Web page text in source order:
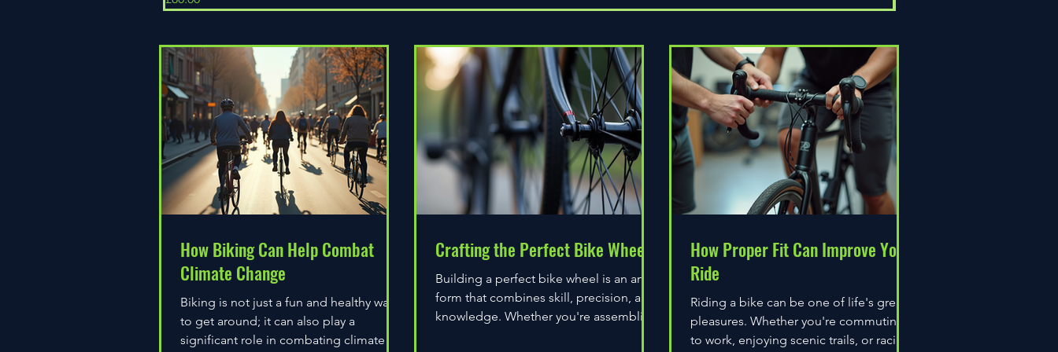
How Biking Can Help Combat
Climate Change
Biking is not just a fun and healthy way
to get around; it can also play a
significant role in combating climate
Crafting the Perfect Bike Wheel
Building a perfect bike wheel is an art
form that combines skill, precision, and
knowledge. Whether you're assembling
How Proper Fit Can Improve Your
Ride
Riding a bike can be one of life's great
pleasures. Whether you're commuting
to work, enjoying scenic trails, or racing